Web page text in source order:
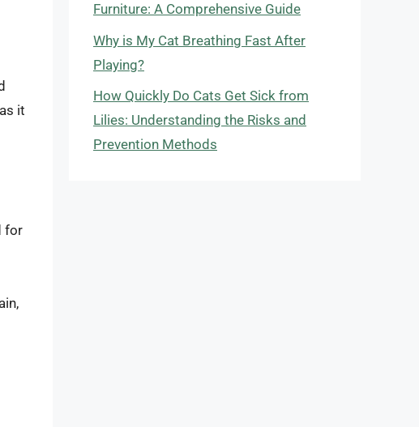
it
for
Furniture: A Comprehensive Guide
Why is My Cat Breathing Fast After
Playing?
How Quickly Do Cats Get Sick from
Lilies: Understanding the Risks and
Prevention Methods